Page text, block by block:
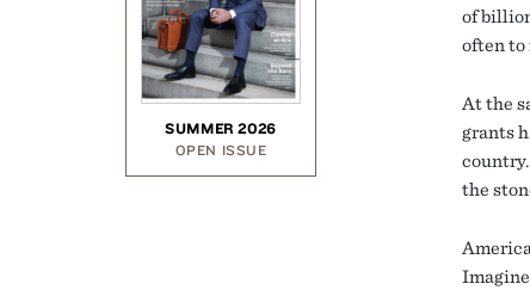
SUMMER 2026
OPEN ISSUE
of
often to
At the
grants
the